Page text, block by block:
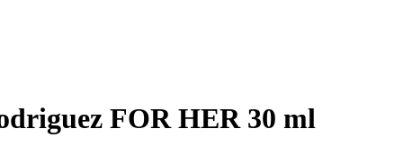
FOR HER 30 ml